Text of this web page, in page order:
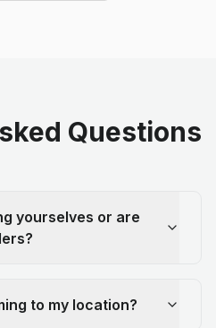
Questions
yourselves or are
to my location?